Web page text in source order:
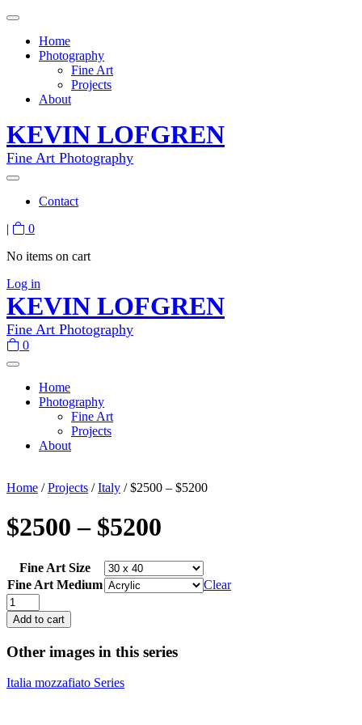
Home
Photography
Fine Art
Projects
About
KEVIN LOFGREN
Fine Art Photography
Contact
|
0
No items on cart
Log in
KEVIN LOFGREN
Fine Art Photography
0
Home
Photography
Fine Art
Projects
About
Home /Projects /Italy / $2500 – $5200
$2500 – $5200
Fine Art Size
Fine Art Medium
Clear
$2500
-
$5200
quantity
Add to cart
Other images in this series
Italia mozzafiato Series